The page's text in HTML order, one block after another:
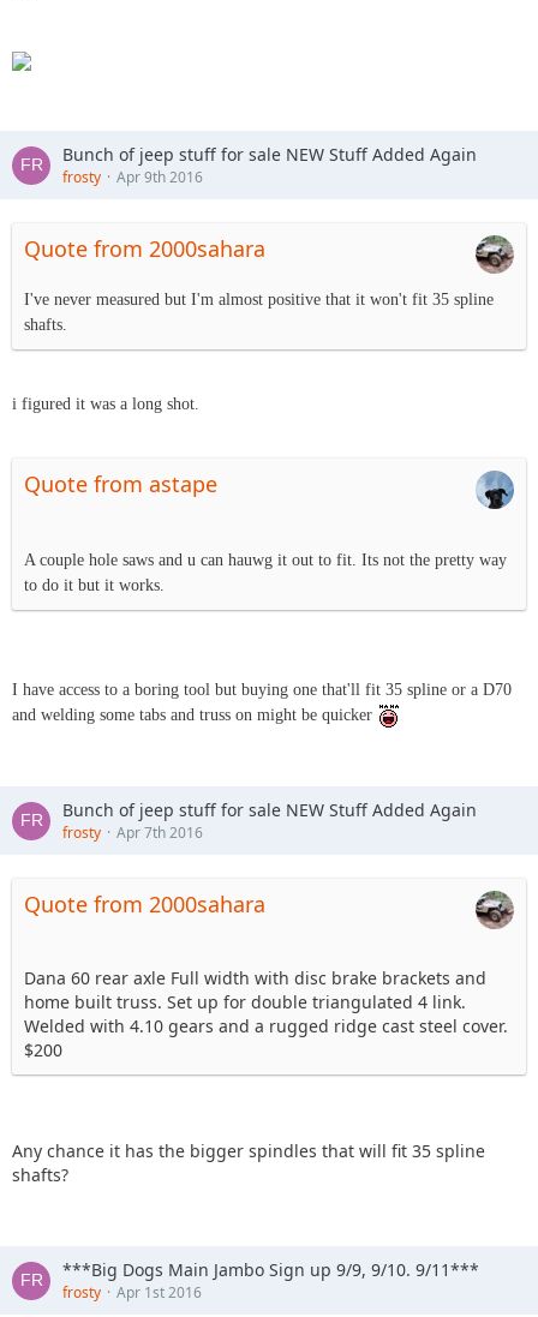
Bunch of jeep stuff for sale NEW Stuff Added Again
frosty Apr 9th 2016
Quote from 2000sahara
I've never measured but I'm almost positive that it won't fit 35 spline
shafts.
i figured it was a long shot.
Quote from astape
A couple hole saws and u can hauwg it out to fit. Its not the pretty way
to do it but it works.
I have access to a boring tool but buying one that'll fit 35 spline or a D70
and welding some tabs and truss on might be quicker
Bunch of jeep stuff for sale NEW Stuff Added Again
frosty Apr 7th 2016
Quote from 2000sahara
Dana 60 rear axle Full width with disc brake brackets and
home built truss. Set up for double triangulated 4 link.
Welded with 4.10 gears and a rugged ridge cast steel cover.
$200
Any chance it has the bigger spindles that will fit 35 spline
shafts?
***Big Dogs Main Jambo Sign up 9/9, 9/10. 9/11***
frosty Apr 1st 2016